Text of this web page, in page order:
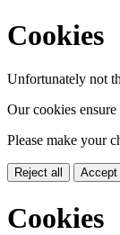
Cookies
Unfortunately not
Our cookies
Please make your
Reject all Accept
Cookies